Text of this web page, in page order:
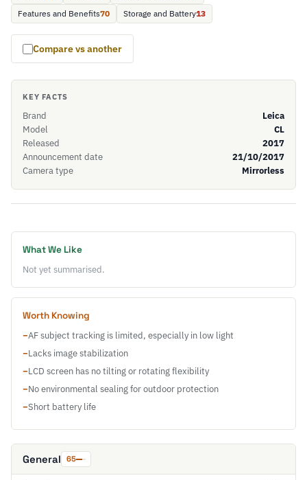
Features and Benefits70 Storage and Battery13
Compare vs another
KEY FACTS
Brand
Leica
Model
CL
Released
2017
Announcement date
21/10/2017
Camera type
Mirrorless
What We Like
Not yet summarised.
Worth Knowing
−AF subject tracking is limited, especially in low light
−Lacks image stabilization
−LCD screen has no tilting or rotating flexibility
−No environmental sealing for outdoor protection
−Short battery life
General 65